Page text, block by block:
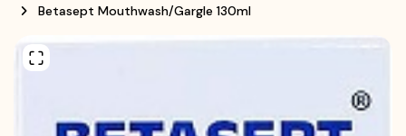
Betasept Mouthwash/Gargle 130ml